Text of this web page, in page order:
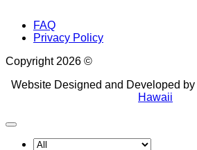
FAQ
Privacy Policy
Copyright 2026 ©
Website Designed and Developed by
Hawaii